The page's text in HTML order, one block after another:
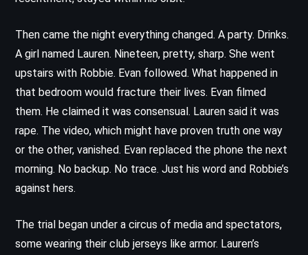
Then came the night everything changed. A party. Drinks.
A girl named Lauren. Nineteen, pretty, sharp. She went
upstairs with Robbie. Evan followed. What happened in
that bedroom would fracture their lives. Evan filmed
them. He claimed it was consensual. Lauren said it was
rape. The video, which might have proven truth one way
or the other, vanished. Evan replaced the phone the next
morning. No backup. No trace. Just his word and Robbie’s
against hers.
The trial began under a circus of media and spectators,
some wearing their club jerseys like armor. Lauren’s